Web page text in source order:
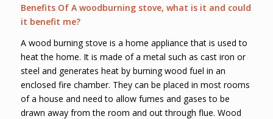
Benefits Of A woodburning stove, what is it and could
it benefit me?
A wood burning stove is a home appliance that is used to
heat the home. It is made of a metal such as cast iron or
steel and generates heat by burning wood fuel in an
enclosed fire chamber. They can be placed in most rooms
of a house and need to allow fumes and gases to be
drawn away from the room and out through flue. Wood